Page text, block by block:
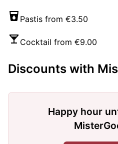
Pastis from €3.50
Cocktail from €9.00
Discounts with
Happy hour